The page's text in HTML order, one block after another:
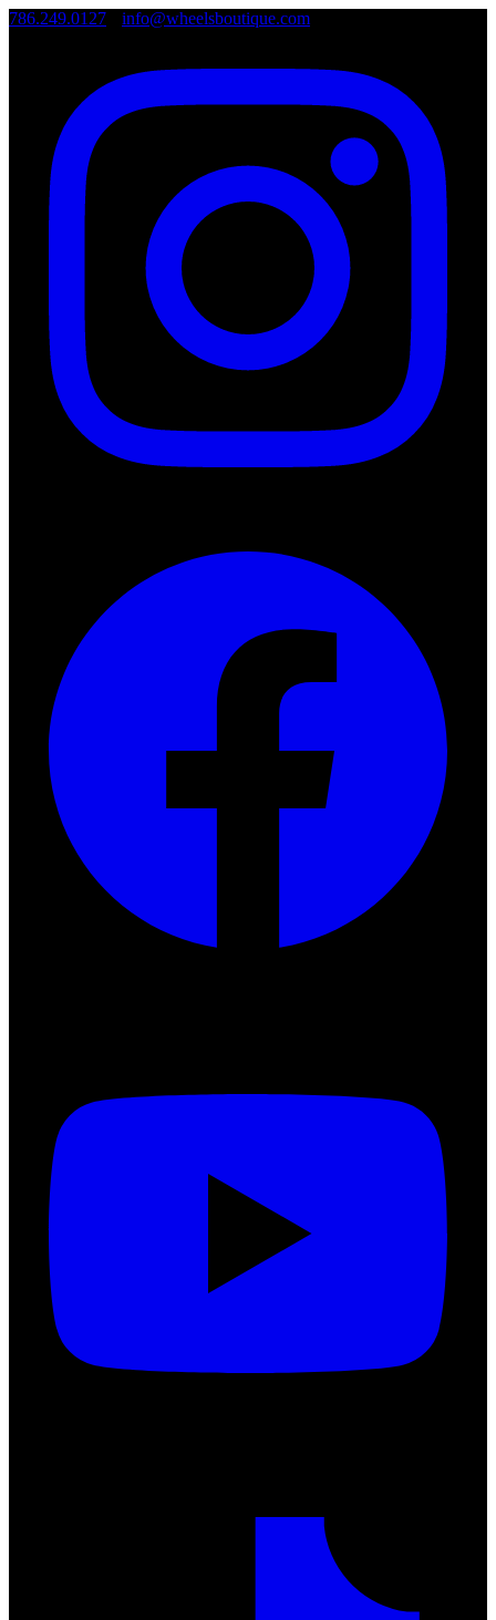
786.249.0127 info@wheelsboutique.com